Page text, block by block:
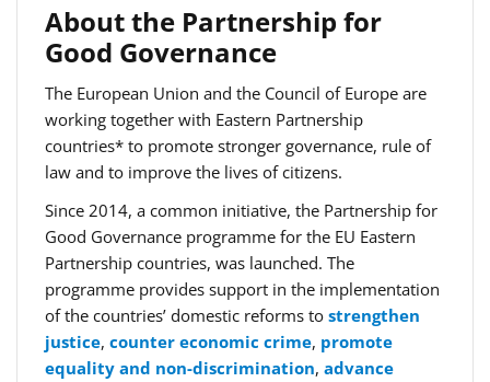
About the Partnership for
Good Governance
The European Union and the Council of Europe are
working together with Eastern Partnership
countries* to promote stronger governance, rule of
law and to improve the lives of citizens.
Since 2014, a common initiative, the Partnership for
Good Governance programme for the EU Eastern
Partnership countries, was launched. The
programme provides support in the implementation
of the countries’ domestic reforms to strengthen
justice, counter economic crime, promote
equality and non-discrimination, advance